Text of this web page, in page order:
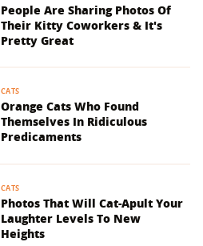
People Are Sharing Photos Of
Their Kitty Coworkers & It's
Pretty Great
CATS
Orange Cats Who Found
Themselves In Ridiculous
Predicaments
CATS
Photos That Will Cat-Apult Your
Laughter Levels To New
Heights